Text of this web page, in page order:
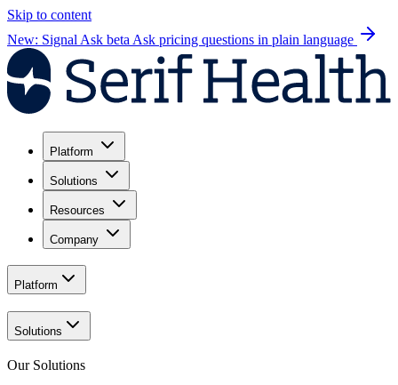
Skip to content
New: Signal Ask beta Ask pricing questions in plain language
Platform
Solutions
Resources
Company
Platform
Solutions
Our Solutions